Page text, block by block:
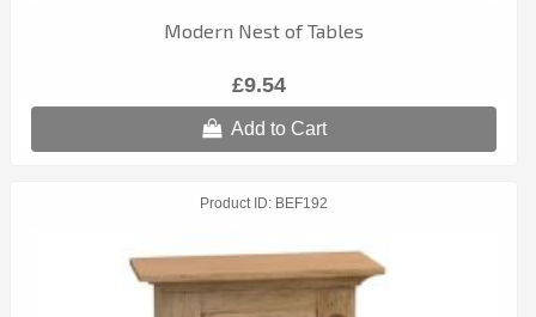
Modern Nest of Tables
£9.54
Add to Cart
Product ID BEF192